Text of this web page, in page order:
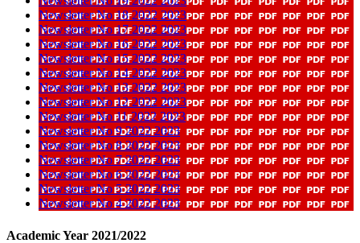
Newsletter No 18 2022 2023
Newsletter No 17 2022 2023
Newsletter No 16 2022 2023
Newsletter No 15 2022 2023
Newsletter No 14 2022 2023
Newsletter No 13 2022 2023
Newsletter No 12 2022 2023
Newsletter No 11 2022 2023
Newsletter No 9 2022 2023
Newsletter No 8 2022 2023
Newsletter No 7 2022 2023
Newsletter No 6 2022 2023
Newsletter No 5 2022 2023
Newsletter No 4 2022 2023
Academic Year 2021/2022